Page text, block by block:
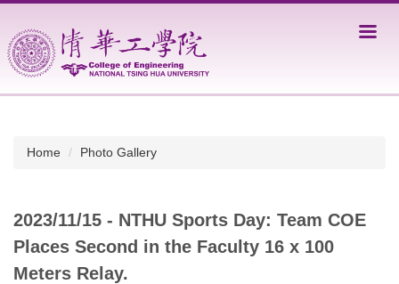
to
the
main
Home Photo Gallery
2023/11/15 - NTHU Sports Day: Team COE
Places Second in the Faculty 16 x 100
Meters Relay.